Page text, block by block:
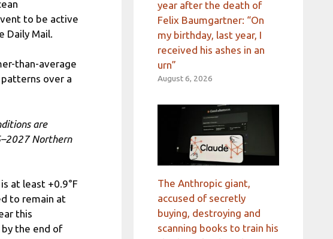
to be active
Mail.
than-average
over a
are
Northern
at least +0.9°F
to remain at
this
by the end of
year after the death of
Felix Baumgartner: “On
my birthday, last year, I
received his ashes in an
urn”
August 6, 2026
The Anthropic giant,
accused of secretly
buying, destroying and
scanning books to train his